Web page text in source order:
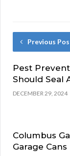
Previous
Pest
Should Seal
DECEMBER 29, 2024
Columbus
Garage Cans